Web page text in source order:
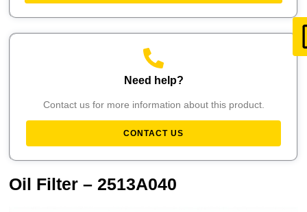
Need help?
Contact us for more information about this product.
CONTACT US
Oil Filter – 2513A040